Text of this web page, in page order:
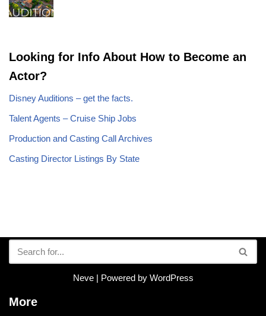
Looking for Info About How to Become an
Actor?
Disney Auditions – get the facts.
Talent Agents – Cruise Ship Jobs
Production and Casting Call Archives
Casting Director Listings By State
Neve| Powered by WordPress
More